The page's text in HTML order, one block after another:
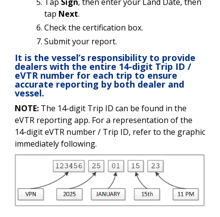
tap Next.
Check the certification box.
Submit your report.
It is the vessel’s responsibility to provide
dealers with the entire 14-digit Trip ID /
eVTR number for each trip to ensure
accurate reporting by both dealer and
vessel.
NOTE: The 14-digit Trip ID can be found in the
eVTR reporting app. For a representation of the
14-digit eVTR number / Trip ID, refer to the graphic
immediately following.